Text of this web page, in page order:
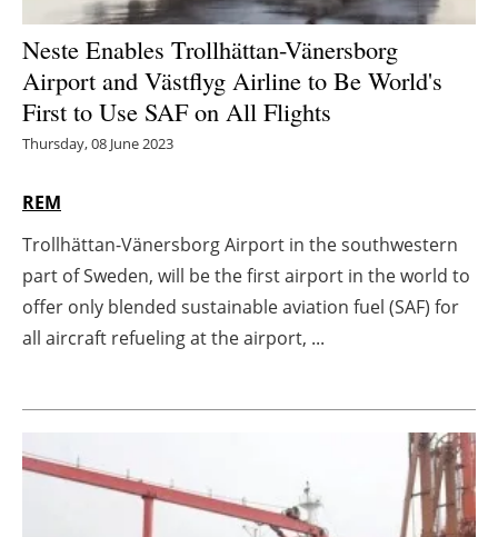
Electric/Hybrid
Interviews
Directory
Jobs
Newsletters
Neste Enables Trollhättan-Vänersborg
Airport and Västflyg Airline to Be World's
First to Use SAF on All Flights
Thursday, 08 June 2023
REM
Trollhättan-Vänersborg Airport in the southwestern
part of Sweden, will be the first airport in the world to
offer only blended sustainable aviation fuel (SAF) for
all aircraft refueling at the airport, ...